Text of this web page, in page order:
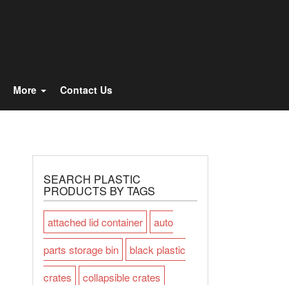
More Contact Us
SEARCH PLASTIC
PRODUCTS BY TAGS
attached lid container
auto
parts storage bin
black plastic
crates
collapsible crates